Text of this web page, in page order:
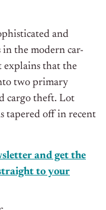
and
the modern car-
explains that the
two primary
cargo theft. Lot
tapered off in recent
and get the
to your